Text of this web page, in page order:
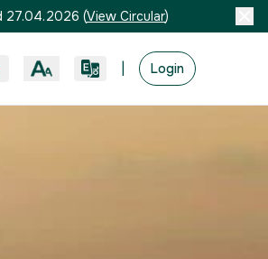
27.04.2026 (View Circular)
Login